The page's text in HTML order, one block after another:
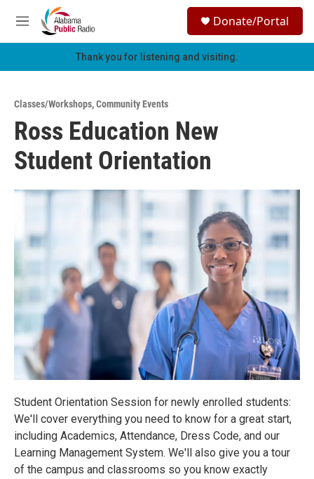
Skip to main content
M
e
h
Donate/Portal
Thank you for listening and visiting.
Classes/Workshops,Community Events
Ross Education New
Student Orientation
Student Orientation Session for newly enrolled students:
We'll cover everything you need to know for a great start,
including Academics, Attendance, Dress Code, and our
Learning Management System. We'll also give you a tour
of the campus and classrooms so you know exactly